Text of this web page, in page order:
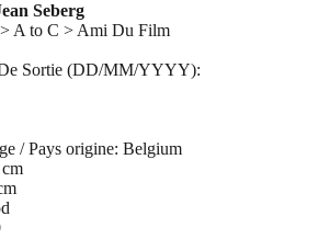
Seberg
A to C > Ami Du Film
De Sortie (DD/MM/YYYY):
/ Pays origine: Belgium